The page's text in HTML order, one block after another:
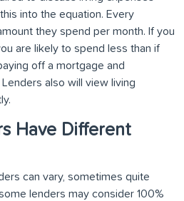
into the equation. Every
they spend per month. If you
are likely to spend less than if
off a mortgage and
also will view living
Have Different
can vary, sometimes quite
lenders may consider 100%